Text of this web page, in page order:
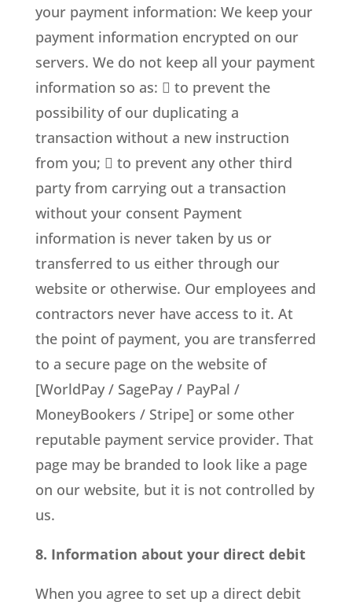
your payment information: We keep your
payment information encrypted on our
servers. We do not keep all your payment
information so as:  to prevent the
possibility of our duplicating a
transaction without a new instruction
from you;  to prevent any other third
party from carrying out a transaction
without your consent Payment
information is never taken by us or
transferred to us either through our
website or otherwise. Our employees and
contractors never have access to it. At
the point of payment, you are transferred
to a secure page on the website of
[WorldPay / SagePay / PayPal /
MoneyBookers / Stripe] or some other
reputable payment service provider. That
page may be branded to look like a page
on our website, but it is not controlled by
us.
8. Information about your direct debit
When you agree to set up a direct debit